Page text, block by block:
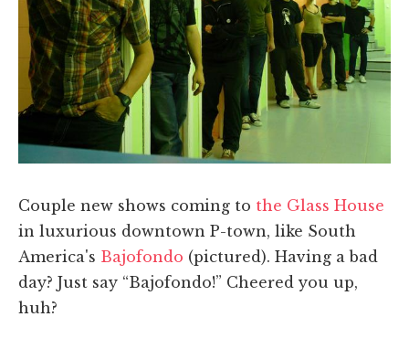
Couple new shows coming to the Glass House
in luxurious downtown P-town, like South
America's Bajofondo (pictured). Having a bad
day? Just say “Bajofondo!” Cheered you up,
huh?